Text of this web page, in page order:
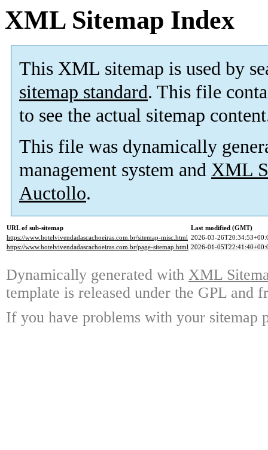
XML Sitemap Index
This XML sitemap is used by
sitemap standard. This file
to see the actual sitemap
This file was dynamically
management system and XML
Auctollo.
URL of sub-sitemap
Last modified (GMT)
https://www.hotelvivendadascachoeiras.com.br/sitemap-misc.html 2026-03-
https://www.hotelvivendadascachoeiras.com.br/page-sitemap.html 2026-01-
Dynamically generated with XML
template is released under the GPL and
If you have problems with your sitemap